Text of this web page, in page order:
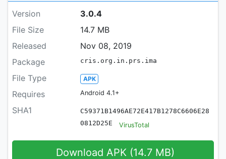
Version
3.0.4
File Size
14.7 MB
Released
Nov 08, 2019
Package
cris.org.in.prs.ima
File Type APK
Requires Android 4.1+
SHA1
C59371B1496AE72E417B1278C6606E28
0812D25E
VirusTotal
Download APK (14.7 MB)